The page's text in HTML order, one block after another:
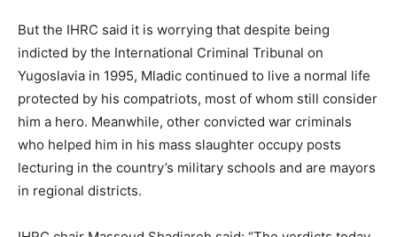
But the IHRC said it is worrying that despite being
indicted by the International Criminal Tribunal on
Yugoslavia in 1995, Mladic continued to live a normal life
protected by his compatriots, most of whom still consider
him a hero. Meanwhile, other convicted war criminals
who helped him in his mass slaughter occupy posts
lecturing in the country’s military schools and are mayors
in regional districts.